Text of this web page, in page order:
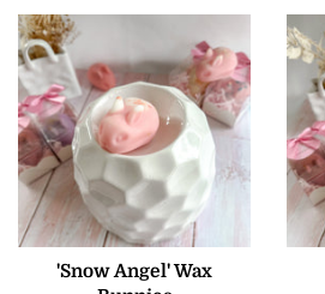
'Snow Angel' Wax